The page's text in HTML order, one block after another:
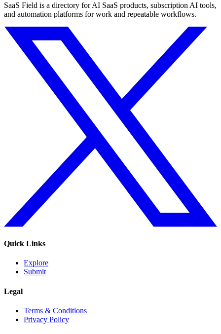
SaaS Field is a directory for AI SaaS products, subscription AI tools,
and automation platforms for work and repeatable workflows.
Quick Links
Explore
Submit
Legal
Terms & Conditions
Privacy Policy